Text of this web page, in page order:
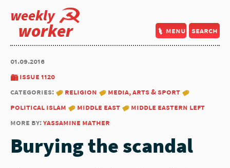
weekly
worker menu search
01.09.2016
issue 1120
categories:
religion
media, arts & sport
political islam
middle east
middle eastern left
more by:yassamine mather
Burying the scandal